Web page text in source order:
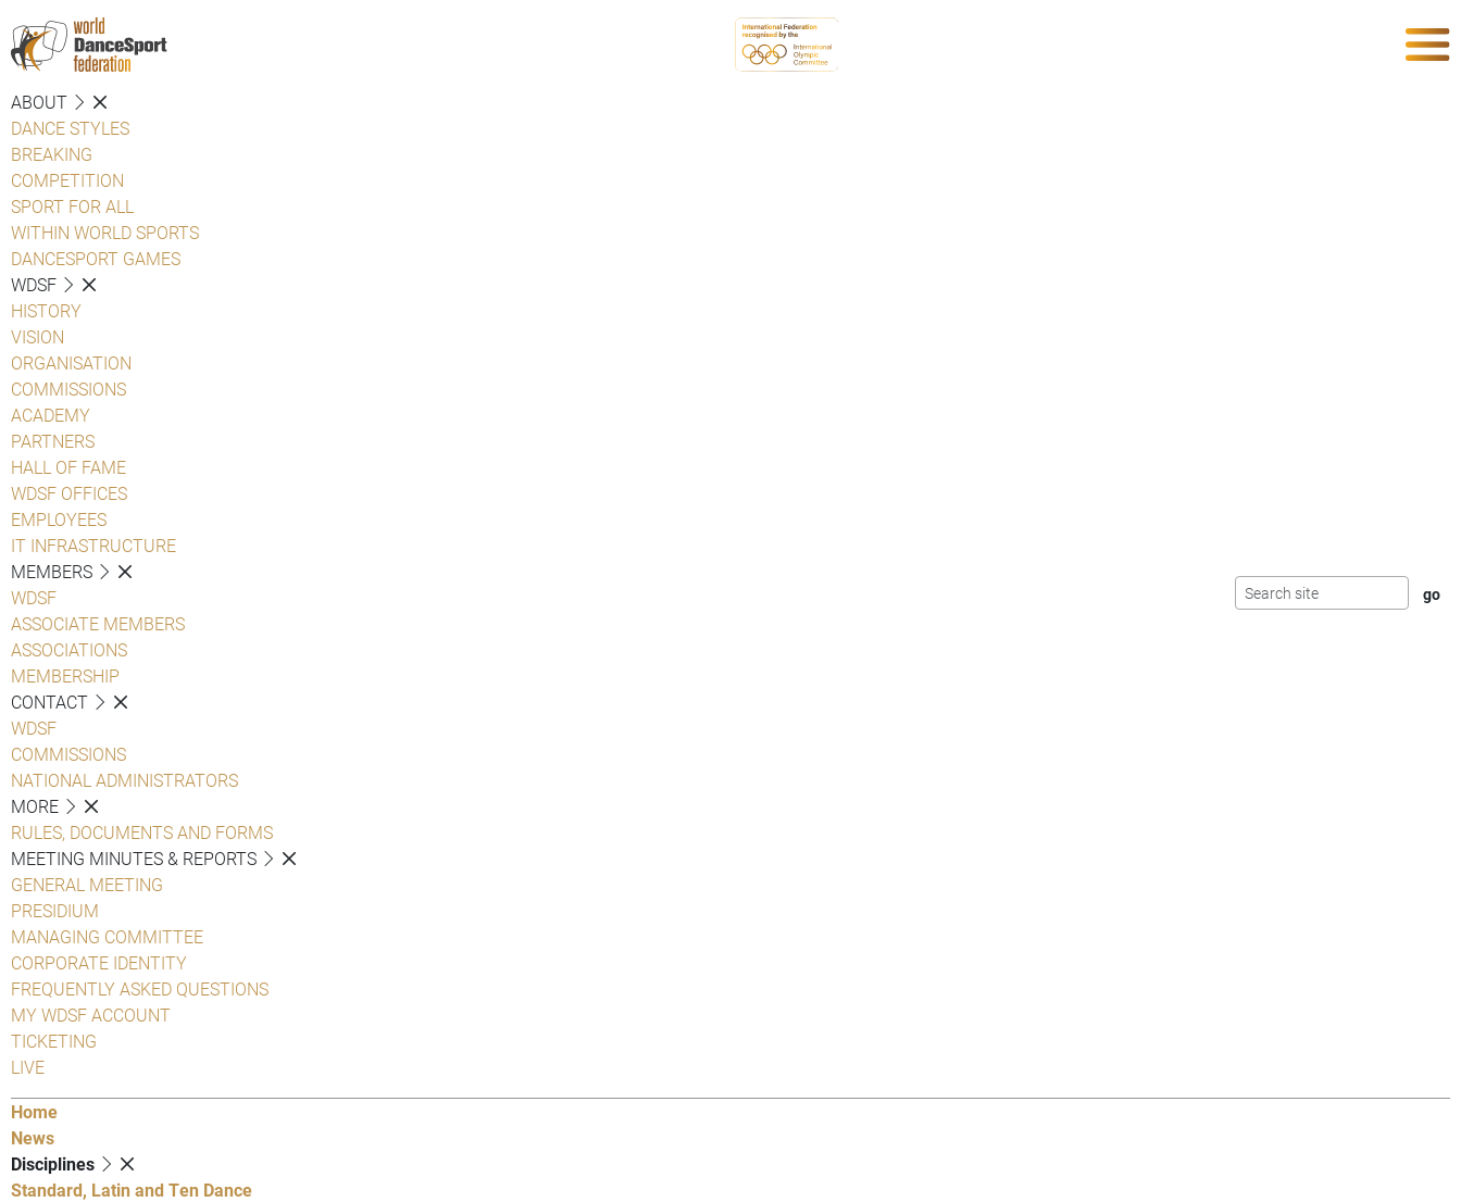
ABOUT
DANCE STYLES
BREAKING
COMPETITION
SPORT FOR ALL
WITHIN WORLD SPORTS
DANCESPORT GAMES
WDSF
HISTORY
VISION
ORGANISATION
COMMISSIONS
ACADEMY
PARTNERS
HALL OF FAME
WDSF OFFICES
EMPLOYEES
IT INFRASTRUCTURE
MEMBERS
WDSF
ASSOCIATE MEMBERS
ASSOCIATIONS
MEMBERSHIP
CONTACT
WDSF
COMMISSIONS
NATIONAL ADMINISTRATORS
MORE
RULES, DOCUMENTS AND FORMS
MEETING MINUTES & REPORTS
GENERAL MEETING
PRESIDIUM
MANAGING COMMITTEE
CORPORATE IDENTITY
FREQUENTLY ASKED QUESTIONS
MY WDSF ACCOUNT
TICKETING
LIVE
Home
News
Disciplines
Standard, Latin and Ten Dance